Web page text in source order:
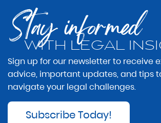
Stay informed
WITH LEGAL
Sign up for our newsletter to receive
advice, important updates, and tips
navigate your legal challenges.
Subscribe Today!